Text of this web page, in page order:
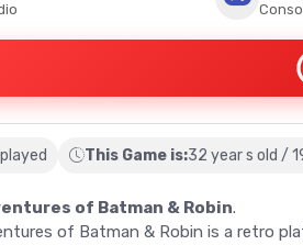
This Game is:32 year s old /
of Batman & Robin.
of Batman & Robin is a retro